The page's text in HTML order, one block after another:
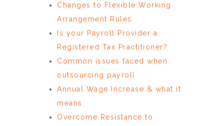
Changes to Flexible Working
Arrangement Rules
Is your Payroll Provider a
Registered Tax Practitioner?
Common issues faced when
outsourcing payroll
Annual Wage Increase & what it
means
Overcome Resistance to